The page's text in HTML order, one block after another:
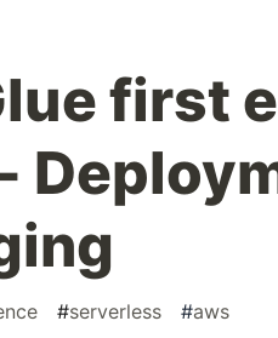
first
#serverless #aws